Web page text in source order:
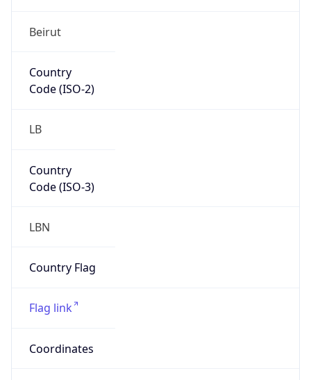
Beirut
Country
Code (ISO-2)
LB
Country
Code (ISO-3)
LBN
Country Flag
Flag link
Coordinates